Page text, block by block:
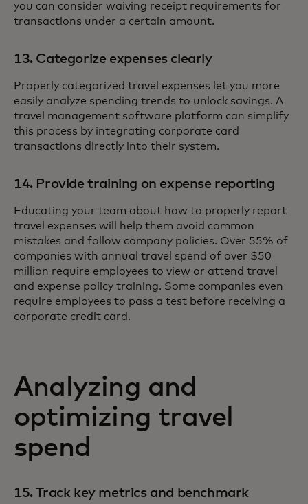
you can consider waiving receipt requirements for
transactions under a certain amount.
13. Categorize expenses clearly
Properly categorized travel expenses let you more
easily analyze spending trends to unlock savings. A
travel management software platform can simplify
this process by integrating corporate card
transactions directly into their system.
14. Provide training on expense reporting
Educating your team about how to properly report
travel expenses will help them avoid common
mistakes and follow company policies. Over 55% of
companies with annual travel spend of over $50
million require employees to view or attend travel
and expense policy training. Some companies even
require employees to pass a test before receiving a
corporate credit card.
Analyzing and
optimizing travel
spend
15. Track key metrics and benchmark